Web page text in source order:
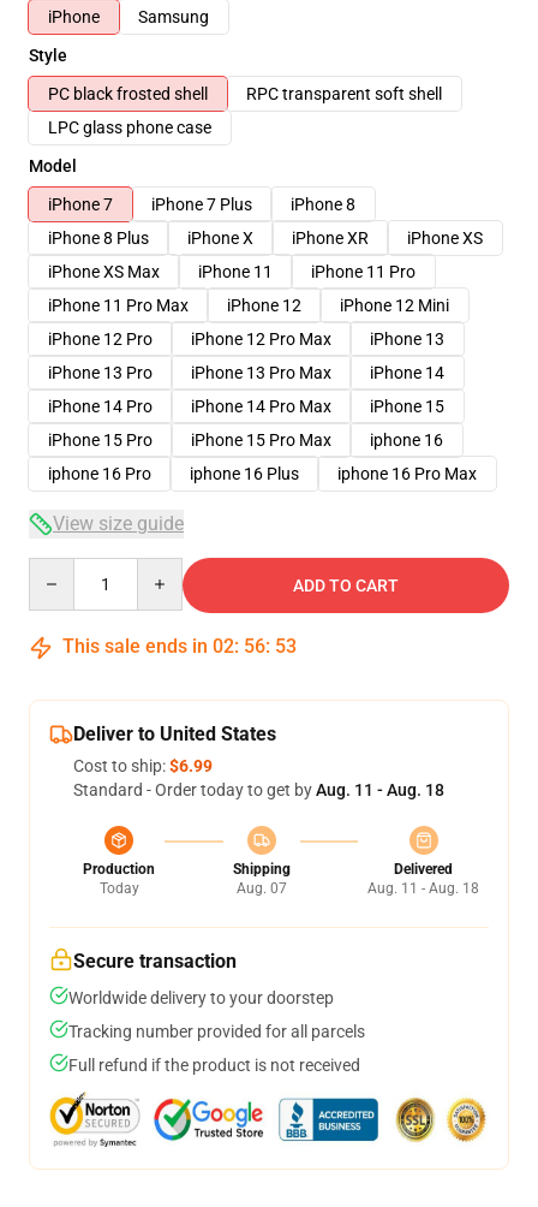
iPhone
Samsung
Style
PC black frosted shell
RPC transparent soft shell
LPC glass phone case
Model
iPhone 7
iPhone 7 Plus
iPhone 8
iPhone 8 Plus
iPhone X iPhone XR
iPhone XS
iPhone XS Max
iPhone 11
iPhone 11 Pro
iPhone 11 Pro Max
iPhone 12
iPhone 12 Mini
iPhone 12 Pro
iPhone 12 Pro Max
iPhone 13
iPhone 13 Pro
iPhone 13 Pro Max
iPhone 14
iPhone 14 Pro
iPhone 14 Pro Max
iPhone 15
iPhone 15 Pro
iPhone 15 Pro Max
iphone 16
iphone 16 Pro
iphone 16 Plus iphone 16 Pro Max
View size guide
ADD TO CART
This sale ends in 02: 56: 52
Deliver to United States
Cost to ship:$6.99
Standard - Order today to get byAug. 11 - Aug. 18
Production
Today
Shipping
Aug. 07
Delivered
Aug. 11 - Aug. 18
Secure transaction
Worldwide delivery to your doorstep
Tracking number provided for all parcels
Full refund if the product is not received